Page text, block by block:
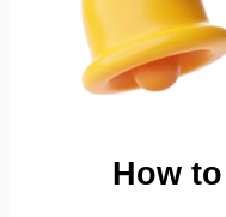
How